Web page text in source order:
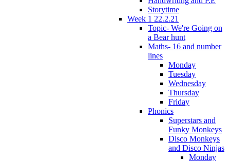
Storytime
Week 1 22.2.21
Topic- We're Going on
a Bear hunt
Maths- 16 and number
lines
Monday
Tuesday
Wednesday
Thursday
Friday
Phonics
Superstars and
Funky Monkeys
Disco Monkeys
and Disco Ninjas
Monday